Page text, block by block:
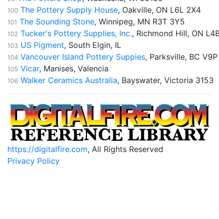
100 The Pottery Supply House, Oakville, ON L6L 2X4
101 The Sounding Stone, Winnipeg, MN R3T 3Y5
102 Tucker's Pottery Supplies, Inc., Richmond Hill, ON
103 US Pigment, South Elgin, IL
104 Vancouver Island Pottery Suppies, Parksville, BC
105 Vicar, Manises, Valencia
106 Walker Ceramics Australia, Bayswater, Victoria 3153
https://digitalfire.com, All Rights Reserved
Privacy Policy